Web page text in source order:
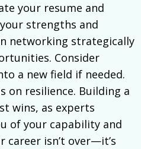
your resume and
strengths and
networking strategically
Consider
a new field if needed.
on resilience. Building a
wins, as experts
of your capability and
career isn’t over—it’s